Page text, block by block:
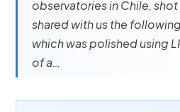
observatories in Chile,
shared with us the
which was polished using
of a…